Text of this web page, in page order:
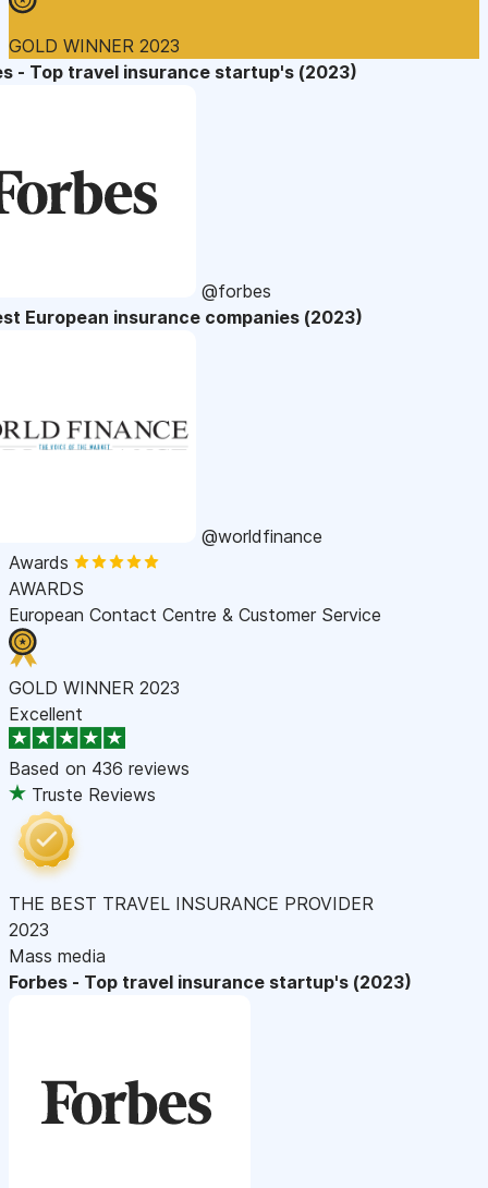
GOLD WINNER 2023
- Top travel insurance startup's (2023)
@forbes
European insurance companies (2023)
@worldfinance
Awards
AWARDS
European Contact Centre & Customer Service
GOLD WINNER 2023
Excellent
Based on 436 reviews
Truste Reviews
THE BEST TRAVEL INSURANCE PROVIDER
2023
Mass media
Forbes - Top travel insurance startup's (2023)